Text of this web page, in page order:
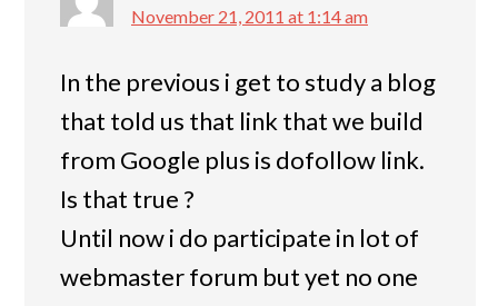
November 21, 2011 at 1:14 am
In the previous i get to study a blog
that told us that link that we build
from Google plus is dofollow link.
Is that true ?
Until now i do participate in lot of
webmaster forum but yet no one